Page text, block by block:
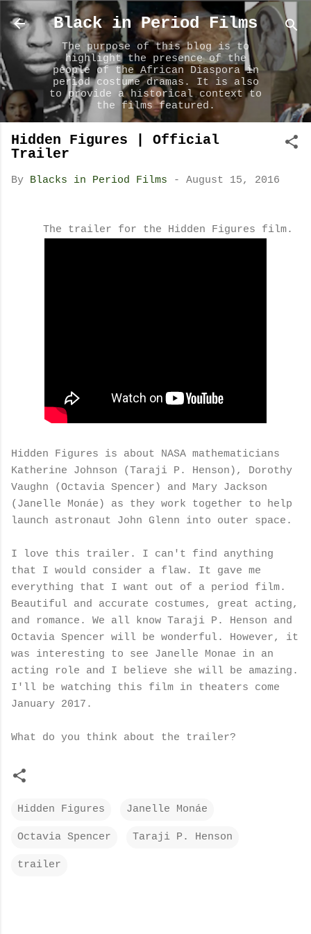
Skip to main content
Black in Period Films
The purpose of this blog is to
highlight the presence of the
people of the African Diaspora in
period costume dramas. It is also
to provide a historical context to
the films featured.
Hidden Figures | Official
Trailer
By Blacks in Period Films - August 15, 2016
The trailer for the Hidden Figures film.
Hidden Figures is about NASA mathematicians
Katherine Johnson (Taraji P. Henson), Dorothy
Vaughn (Octavia Spencer) and Mary Jackson
(Janelle Monáe) as they work together to help
launch astronaut John Glenn into outer space.
I love this trailer. I can't find anything
that I would consider a flaw. It gave me
everything that I want out of a period film.
Beautiful and accurate costumes, great acting,
and romance. We all know Taraji P. Henson and
Octavia Spencer will be wonderful. However, it
was interesting to see Janelle Monae in an
acting role and I believe she will be amazing.
I'll be watching this film in theaters come
January 2017.
What do you think about the trailer?
Hidden Figures Janelle Monáe
Octavia Spencer Taraji P. Henson
trailer